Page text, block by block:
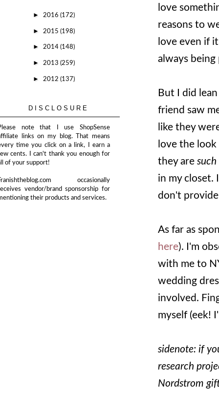
love
reasons to
love even if
always
But I did
friend saw
like they
love the
they are such
in my closet.
don't
As far as
here). I'm
with me to
wedding
involved.
myself (eek!
sidenote: if
research
Nordstrom
► 2016 (172)
► 2015 (198)
► 2014 (148)
► 2013 (259)
► 2012 (137)
DISCLOSURE
note that I use ShopSense
links on my blog. That means
time you click on a link, I earn a
cents. I can't thank you enough for
of your support!
occasionally
vendor/brand sponsorship for
their products and services.